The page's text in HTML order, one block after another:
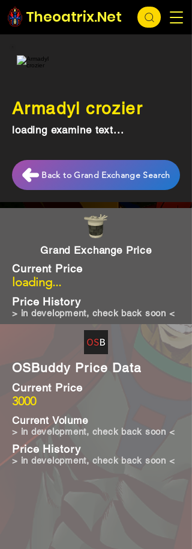
Theoatrix.Net
Grand Exchange Price
loading...
Current Price
Price History
> in development, check back soon <
OSBuddy Price Data
3000
Current Price
Current Volume
Price History
> in development, check back soon <
> in development, check back soon <
Armadyl crozier
loading examine text...
Back to Grand Exchange Search